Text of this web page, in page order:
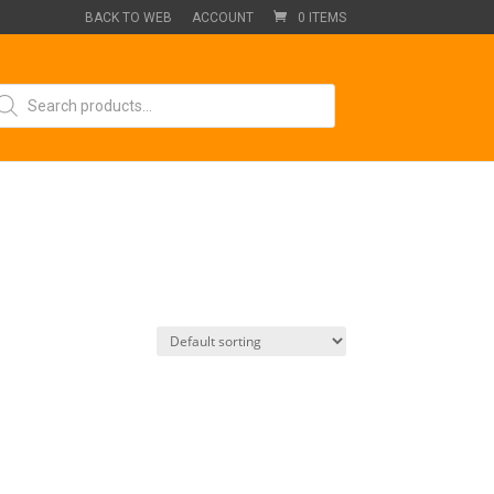
BACK TO WEB ACCOUNT 0 ITEMS